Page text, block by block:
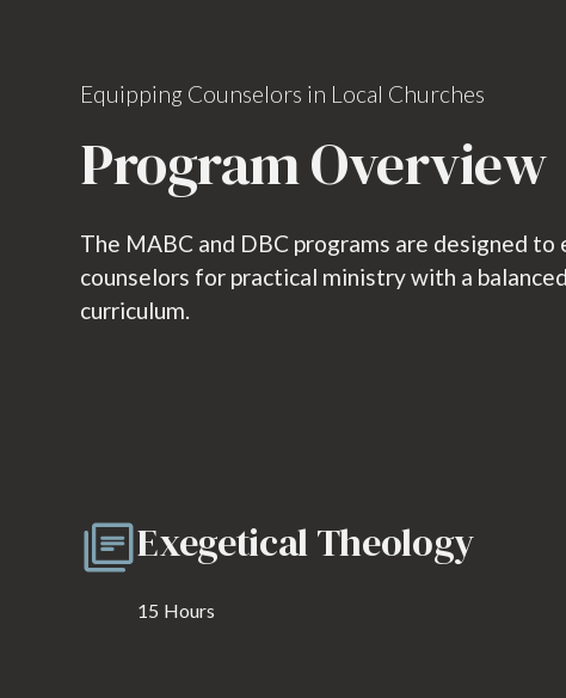
Equipping Counselors in Local Churches
Program Overview
The MABC and DBC programs are designed to
counselors for practical ministry with a
curriculum.
Exegetical Theology
15 Hours